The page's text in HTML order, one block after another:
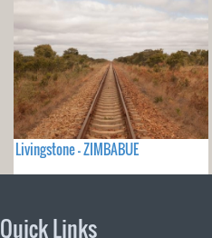
Livingstone - ZIMBABUE
Quick Links